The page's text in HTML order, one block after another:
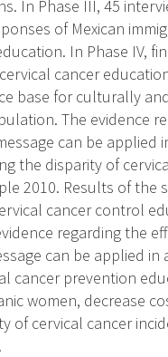
In Phase III, 45
of Mexican
In Phase IV,
cancer
base for culturally
The evidence
can be
the disparity of
2010. Results of the
cancer control
regarding the
can be applied
cancer prevention
women, decrease
of cervical cancer